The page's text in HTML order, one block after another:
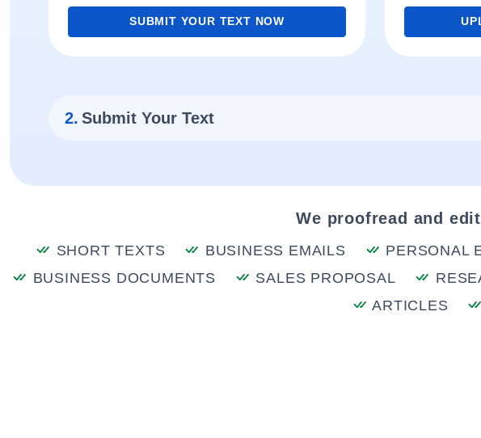
SUBMIT YOUR TEXT NOW
2. Submit Your Text
We proofread and
SHORT TEXTS BUSINESS EMAILS PERSONAL
BUSINESS DOCUMENTS
SALES PROPOSAL
ARTICLES